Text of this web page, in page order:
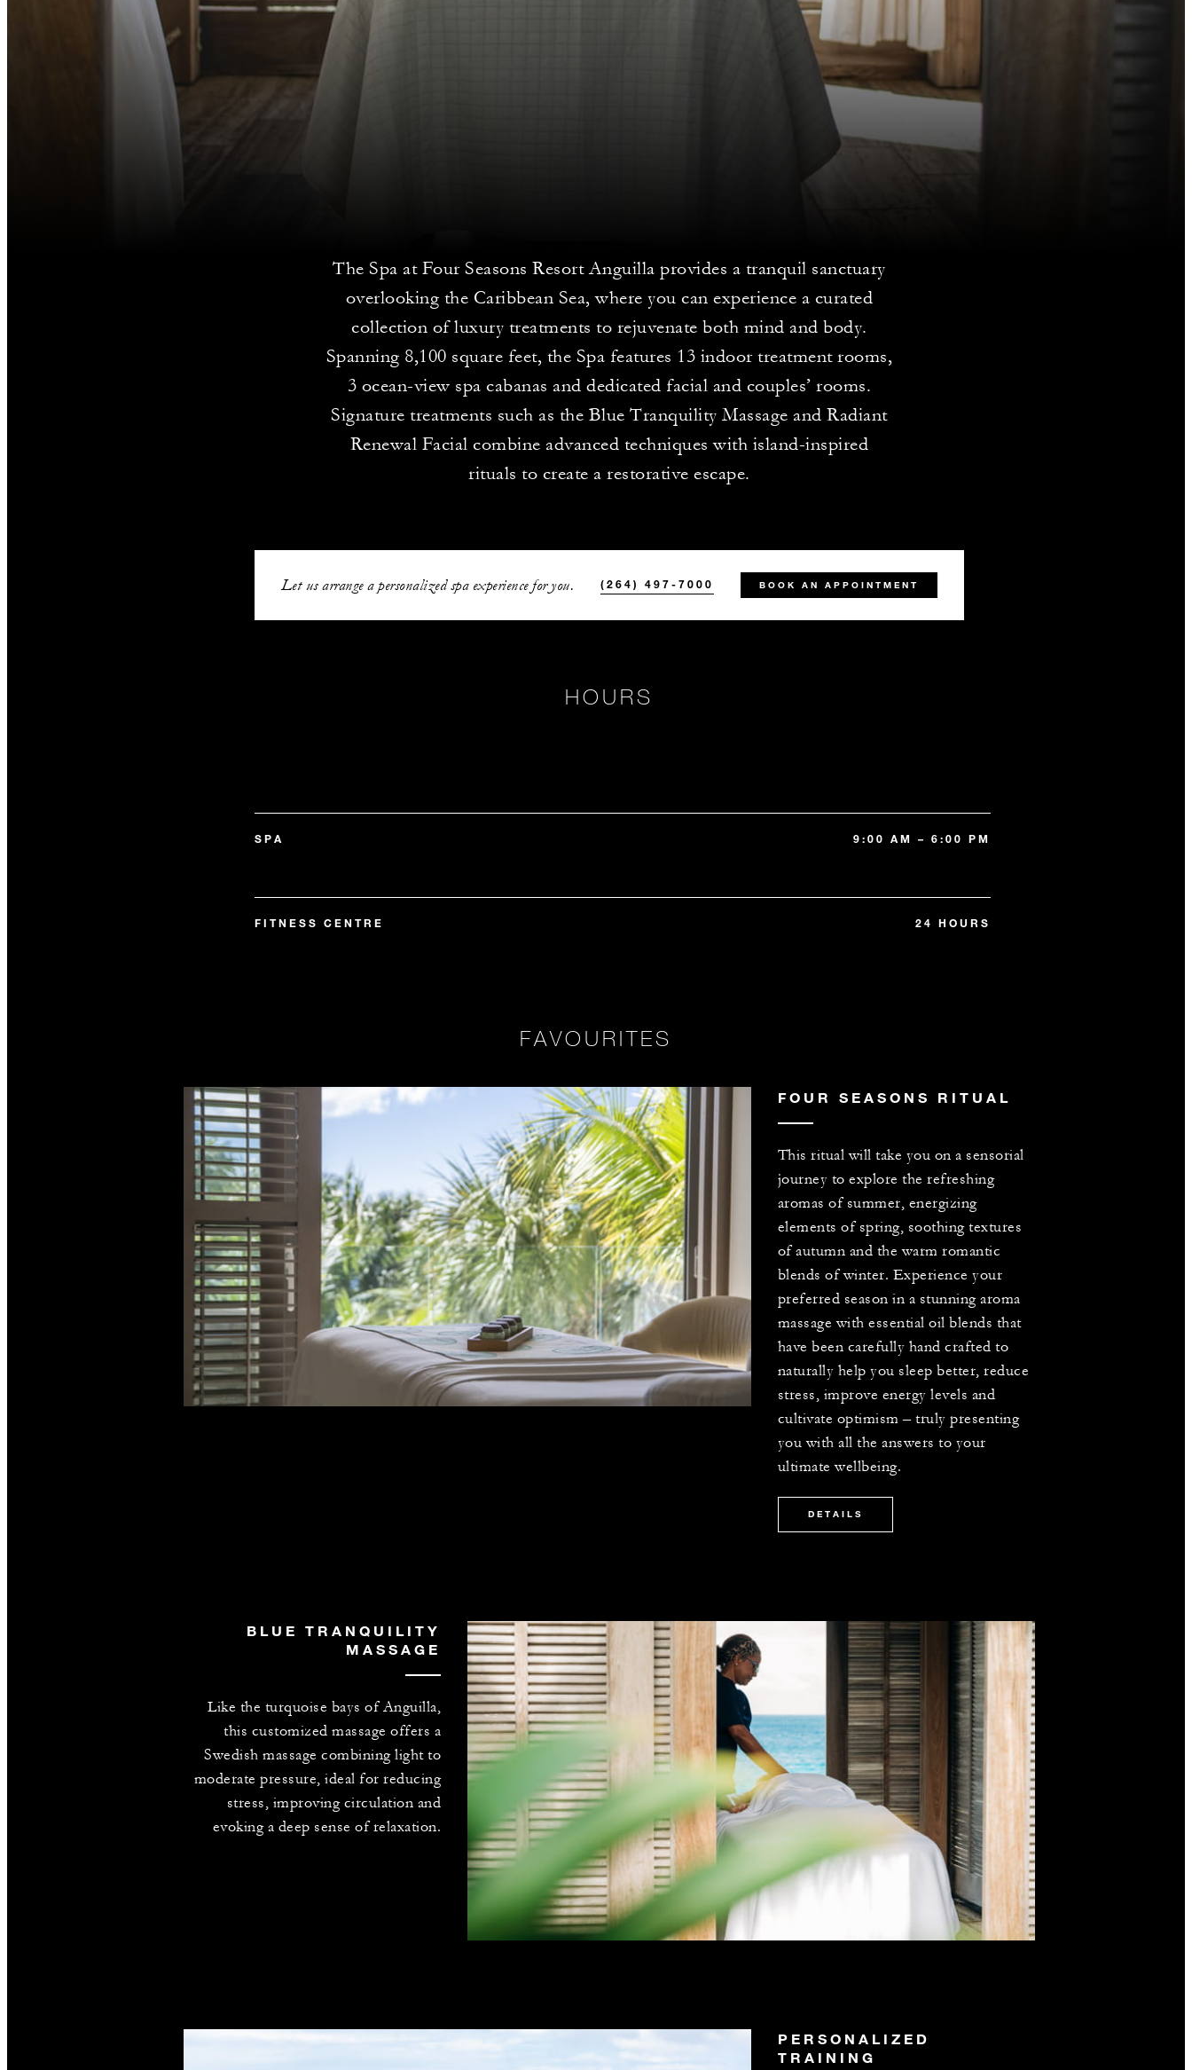
The Spa at Four Seasons Resort Anguilla provides a tranquil sanctuary
overlooking the Caribbean Sea, where you can experience a curated
collection of luxury treatments to rejuvenate both mind and body.
Spanning 8,100 square feet, the Spa features 13 indoor treatment rooms,
3 ocean-view spa cabanas and dedicated facial and couples’ rooms.
Signature treatments such as the Blue Tranquility Massage and Radiant
Renewal Facial combine advanced techniques with island-inspired
rituals to create a restorative escape.
Let us arrange a personalized spa experience for you. (264) 497-7000 BOOK AN APPOINTMENT
HOURS
SPA 9:00 AM – 6:00 PM
FITNESS CENTRE 24 HOURS
FAVOURITES
FOUR SEASONS RITUAL
This ritual will take you on a sensorial
journey to explore the refreshing
aromas of summer, energizing
elements of spring, soothing textures
of autumn and the warm romantic
blends of winter. Experience your
preferred season in a stunning aroma
massage with essential oil blends that
have been carefully hand crafted to
naturally help you sleep better, reduce
stress, improve energy levels and
cultivate optimism – truly presenting
you with all the answers to your
ultimate wellbeing.
DETAILS
BLUE TRANQUILITY
MASSAGE
Like the turquoise bays of Anguilla,
this customized massage offers a
Swedish massage combining light to
moderate pressure, ideal for reducing
stress, improving circulation and
evoking a deep sense of relaxation.
PERSONALIZED
TRAINING